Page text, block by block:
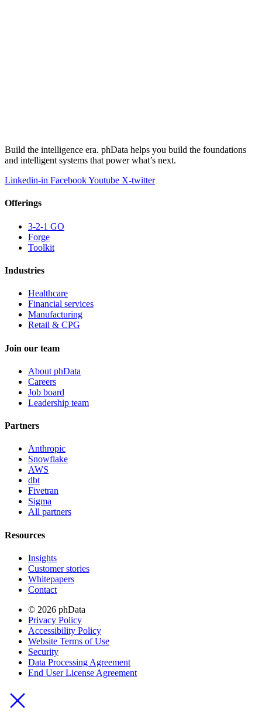
Build the intelligence era. phData helps you build the foundations
and intelligent systems that power what’s next.
Linkedin-in FacebookYoutube X-twitter
Offerings
3-2-1 GO
Forge
Toolkit
Industries
Healthcare
Financial services
Manufacturing
Retail & CPG
Join our team
About phData
Careers
Job board
Leadership team
Partners
Anthropic
Snowflake
AWS
dbt
Fivetran
Sigma
All partners
Resources
Insights
Customer stories
Whitepapers
Contact
© 2026 phData
Privacy Policy
Accessibility Policy
Website Terms of Use
Security
Data Processing Agreement
End User License Agreement